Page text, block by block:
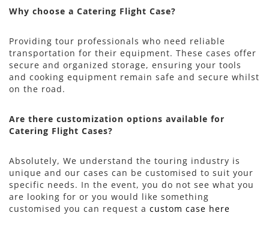
Why choose a Catering Flight Case?
Providing tour professionals who need reliable
transportation for their equipment. These cases offer
secure and organized storage, ensuring your tools
and cooking equipment remain safe and secure whilst
on the road.
Are there customization options available for
Catering Flight Cases?
Absolutely, We understand the touring industry is
unique and our cases can be customised to suit your
specific needs. In the event, you do not see what you
are looking for or you would like something
customised you can request a custom case here